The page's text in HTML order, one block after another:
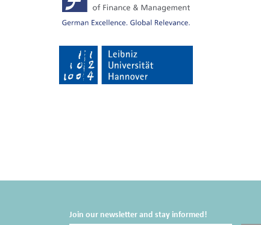
Join our newsletter and stay informed!